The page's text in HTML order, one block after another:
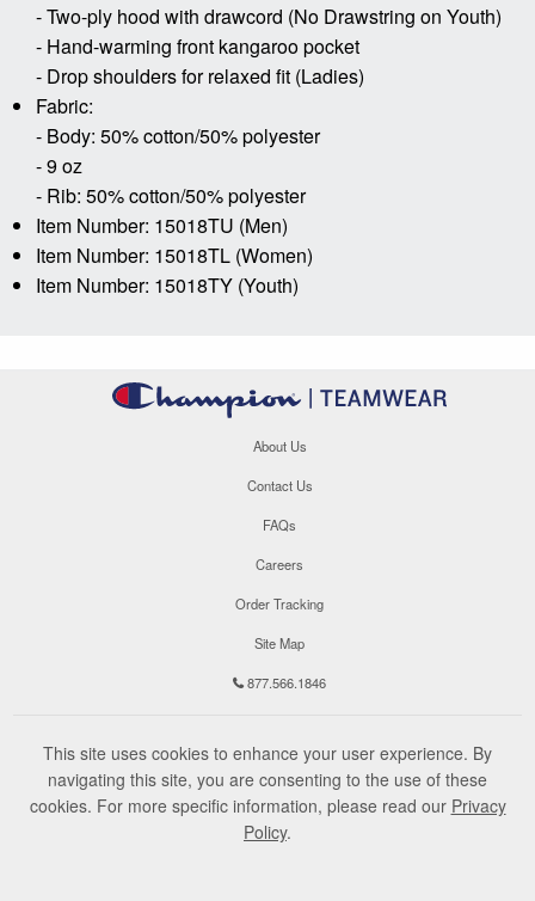
- Two-ply hood with drawcord (No Drawstring on Youth)
- Hand-warming front kangaroo pocket
- Drop shoulders for relaxed fit (Ladies)
Fabric:
- Body: 50% cotton/50% polyester
- 9 oz
- Rib: 50% cotton/50% polyester
Item Number: 15018TU (Men)
Item Number: 15018TL (Women)
Item Number: 15018TY (Youth)
About Us
Contact Us
FAQs
Careers
Order Tracking
Site Map
877.566.1846
This site uses cookies to enhance your user experience. By
navigating this site, you are consenting to the use of these
cookies. For more specific information, please read our Privacy
Policy.